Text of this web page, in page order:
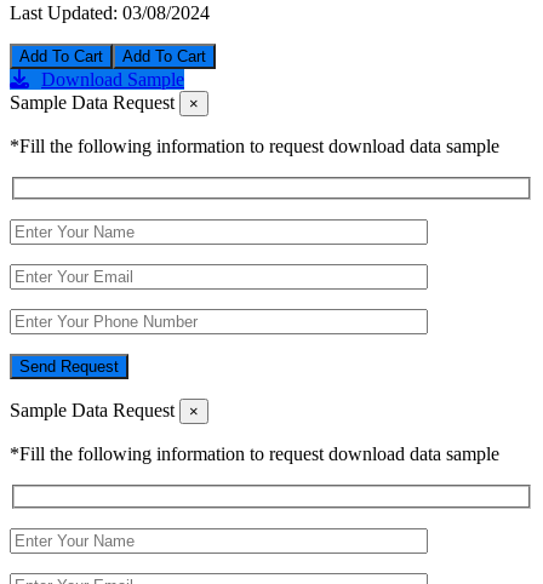
Last Updated: 03/08/2024
Add To Cart
Download Sample
Sample Data Request
×
*Fill the following information to request download data sample
Send Request
Sample Data Request ×
*Fill the following information to request download data sample